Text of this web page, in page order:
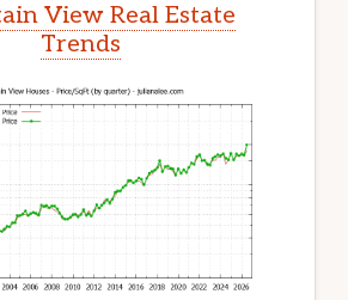
View Real Estate
Trends